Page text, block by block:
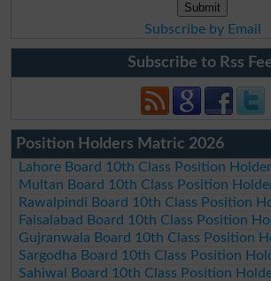
Subscribe by Email
Subscribe to Rss
Position Holders Matric 2026
Lahore Board 10th Class Position
Multan Board 10th Class Position
Rawalpindi Board 10th Class Position
Faisalabad Board 10th Class Position
Gujranwala Board 10th Class Position
Sargodha Board 10th Class Position
Sahiwal Board 10th Class Position